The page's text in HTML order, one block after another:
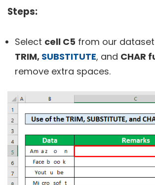
Steps:
Select cell C5 from our
TRIM, SUBSTITUTE, and CHAR
remove extra spaces.